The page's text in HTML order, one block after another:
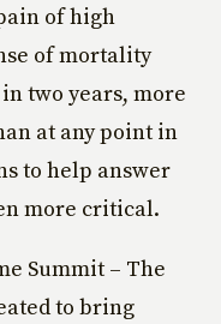
of high
of mortality
two years, more
at any point in
to help answer
more critical.
Summit – The
to bring